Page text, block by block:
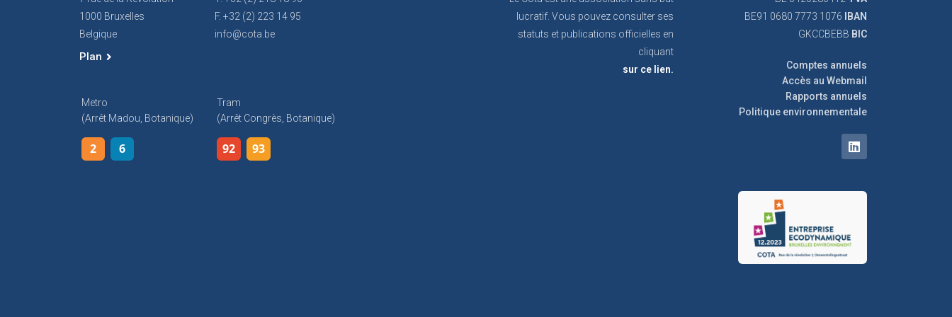
1000 Bruxelles
Belgique
Plan
F. +32 (2) 223 14 95
info@cota.be
Metro
(arrêt Madou, Botanique)
2 6
Tram
(arrêt Congrès, Botanique)
92 93
lucratif. Vous pouvez consulter ses
statuts et publications officielles en
cliquant
sur ce lien.
BE91 0680 7773 1076
IBAN
GKCCBEBB BIC
Comptes annuels
Accès au Webmail
Rapports annuels
Politique environnementale